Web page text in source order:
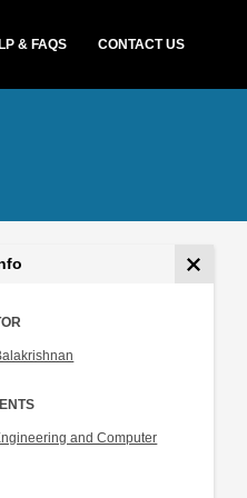
& FAQS CONTACT US
and Computer